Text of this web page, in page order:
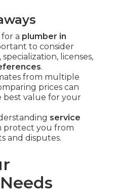
a plumber in
to consider
licenses,
.
from multiple
prices can
best value for your
service
protect you from
and disputes.